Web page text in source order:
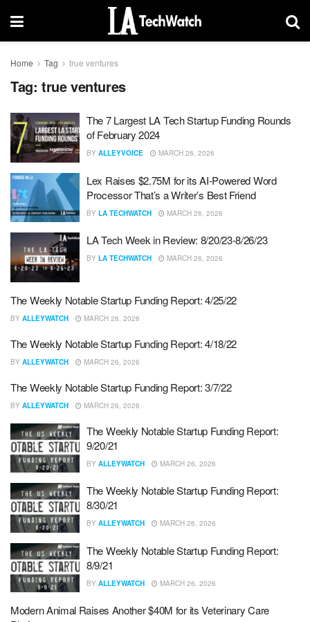
Home Tag true ventures
Tag: true ventures
The 7 Largest LA Tech Startup Funding Rounds
of February 2024
BY ALLEYVOICE MARCH 26, 2026
Lex Raises $2.75M for its AI-Powered Word
Processor That’s a Writer’s Best Friend
BY LA TECHWATCH MARCH 26, 2026
LA Tech Week in Review: 8/20/23-8/26/23
BY LA TECHWATCH MARCH 26, 2026
The Weekly Notable Startup Funding Report: 4/25/22
BY ALLEYWATCH MARCH 26, 2026
The Weekly Notable Startup Funding Report: 4/18/22
BY ALLEYWATCH MARCH 26, 2026
The Weekly Notable Startup Funding Report: 3/7/22
BY ALLEYWATCH MARCH 26, 2026
The Weekly Notable Startup Funding Report:
9/20/21
BY ALLEYWATCH MARCH 26, 2026
The Weekly Notable Startup Funding Report:
8/30/21
BY ALLEYWATCH MARCH 26, 2026
The Weekly Notable Startup Funding Report:
8/9/21
BY ALLEYWATCH MARCH 26, 2026
Modern Animal Raises Another $40M for its Veterinary Care